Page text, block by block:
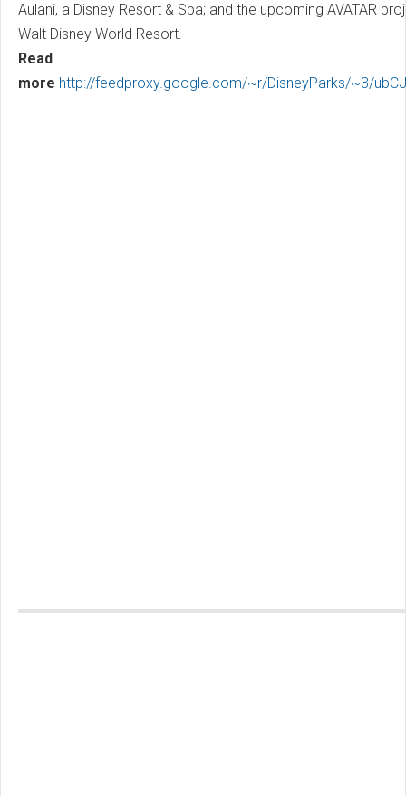
Aulani, a Disney Resort & Spa; and the upcoming AVATAR
Walt Disney World Resort.
Read
more http://feedproxy.google.com/~r/DisneyParks/~3/